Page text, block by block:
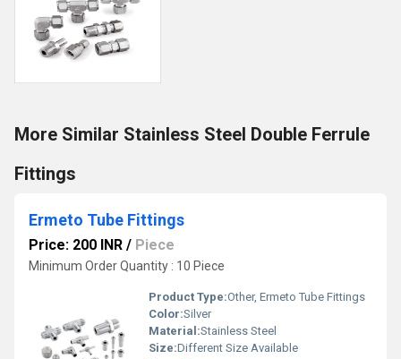
More Similar Stainless Steel Double Ferrule
Fittings
Ermeto Tube Fittings
Price: 200 INR / Piece
Minimum Order Quantity : 10 Piece
Product Type:Other, Ermeto Tube Fittings
Color:Silver
Material:Stainless Steel
Size:Different Size Available